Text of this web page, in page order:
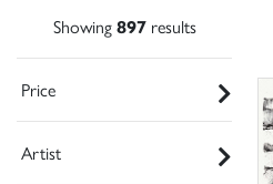
Showing897results
Price
Artist